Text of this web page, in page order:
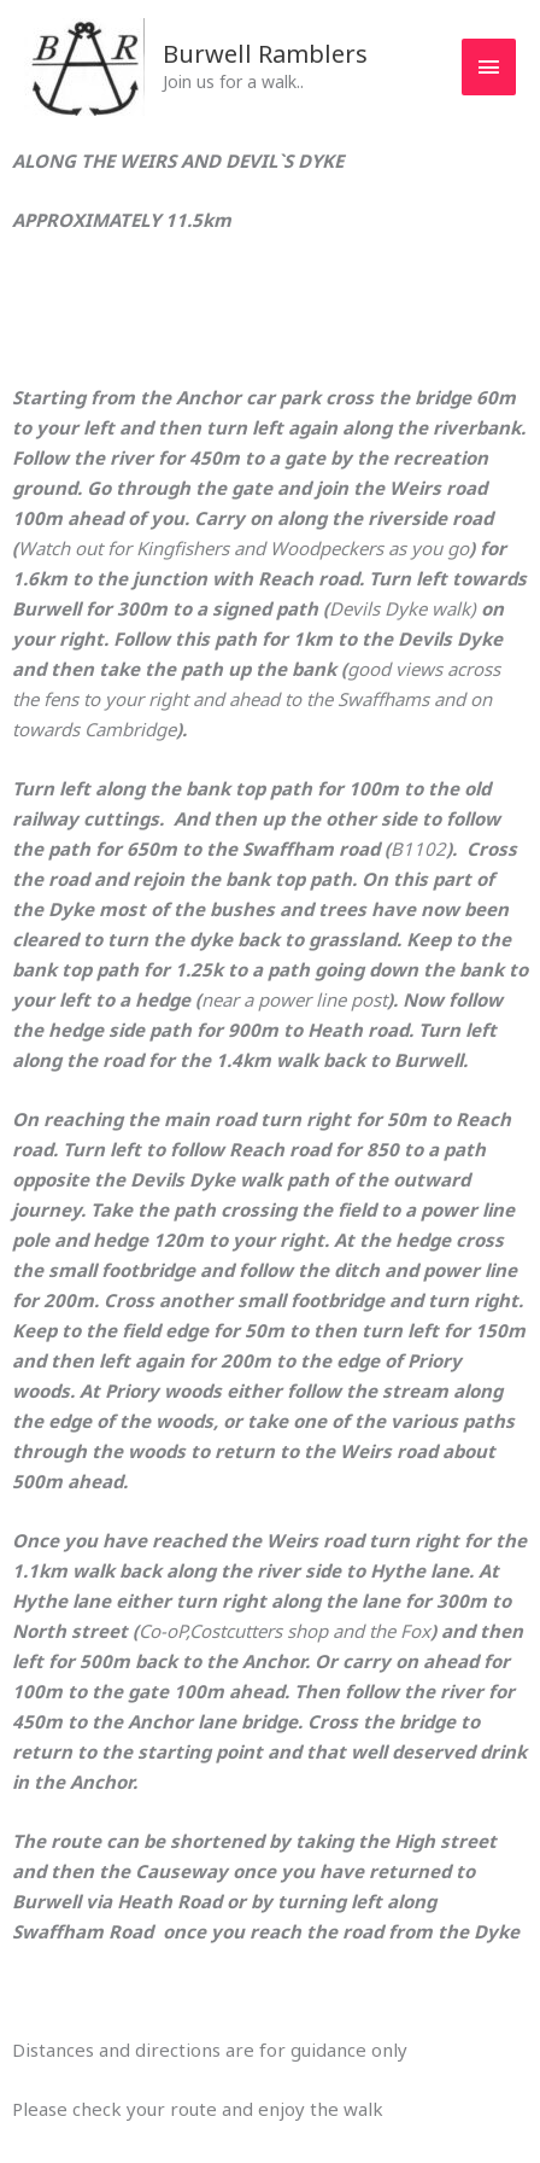
content
Burwell Ramblers
Join us for a walk..
ALONG THE WEIRS AND DEVIL`S DYKE
APPROXIMATELY 11.5km
Starting from the Anchor car park cross the bridge 60m
to your left and then turn left again along the riverbank.
Follow the river for 450m to a gate by the recreation
ground. Go through the gate and join the Weirs road
100m ahead of you. Carry on along the riverside road
(Watch out for Kingfishers and Woodpeckers as you go) for
1.6km to the junction with Reach road. Turn left towards
Burwell for 300m to a signed path (Devils Dyke walk) on
your right. Follow this path for 1km to the Devils Dyke
and then take the path up the bank (good views across
the fens to your right and ahead to the Swaffhams and on
towards Cambridge).
Turn left along the bank top path for 100m to the old
railway cuttings. And then up the other side to follow
the path for 650m to the Swaffham road (B1102). Cross
the road and rejoin the bank top path. On this part of
the Dyke most of the bushes and trees have now been
cleared to turn the dyke back to grassland. Keep to the
bank top path for 1.25k to a path going down the bank to
your left to a hedge (near a power line post). Now follow
the hedge side path for 900m to Heath road. Turn left
along the road for the 1.4km walk back to Burwell.
On reaching the main road turn right for 50m to Reach
road. Turn left to follow Reach road for 850 to a path
opposite the Devils Dyke walk path of the outward
journey. Take the path crossing the field to a power line
pole and hedge 120m to your right. At the hedge cross
the small footbridge and follow the ditch and power line
for 200m. Cross another small footbridge and turn right.
Keep to the field edge for 50m to then turn left for 150m
and then left again for 200m to the edge of Priory
woods. At Priory woods either follow the stream along
the edge of the woods, or take one of the various paths
through the woods to return to the Weirs road about
500m ahead.
Once you have reached the Weirs road turn right for the
1.1km walk back along the river side to Hythe lane. At
Hythe lane either turn right along the lane for 300m to
North street (Co-oP,Costcutters shop and the Fox) and then
left for 500m back to the Anchor. Or carry on ahead for
100m to the gate 100m ahead. Then follow the river for
450m to the Anchor lane bridge. Cross the bridge to
return to the starting point and that well deserved drink
in the Anchor.
The route can be shortened by taking the High street
and then the Causeway once you have returned to
Burwell via Heath Road or by turning left along
Swaffham Road once you reach the road from the Dyke
Distances and directions are for guidance only
Please check your route and enjoy the walk